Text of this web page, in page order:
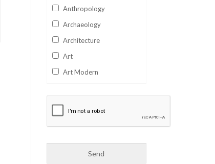
Anthropology
Archaeology
Architecture
Art
Art Modern
Business